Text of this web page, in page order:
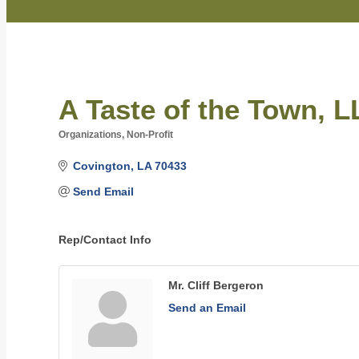
A Taste of the Town,
Organizations, Non-Profit
Covington LA 70433
Send Email
Rep/Contact Info
Mr. Cliff Bergeron
Send an Email